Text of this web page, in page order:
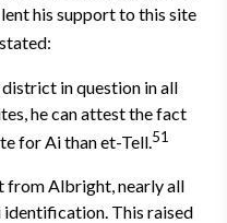
his support to this site
in question in all
he can attest the fact
for Ai than et-Tell.51
from Albright, nearly all
This raised